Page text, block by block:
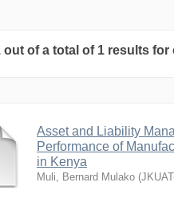
out of a total of 1 results
Asset and Liability
Performance of
in Kenya
Muli, Bernard Mulako (